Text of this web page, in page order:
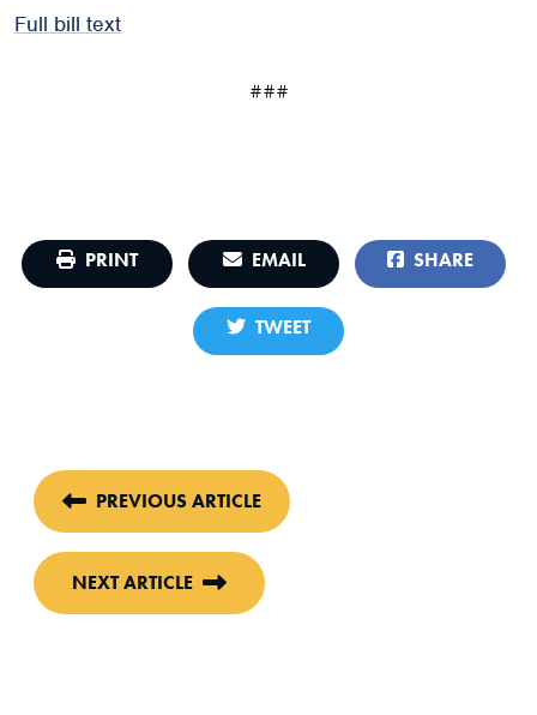
Full bill text
###
PRINT EMAIL SHARE
TWEET
PREVIOUS ARTICLE
NEXT ARTICLE